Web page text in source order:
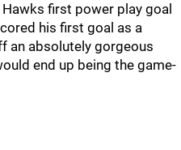
first power play goal
his first goal as a
an absolutely gorgeous
end up being the game-